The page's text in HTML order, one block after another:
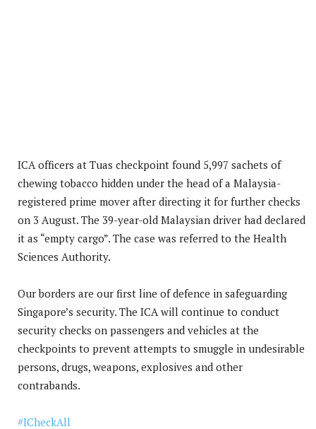
ICA officers at Tuas checkpoint found 5,997 sachets of
chewing tobacco hidden under the head of a Malaysia-
registered prime mover after directing it for further checks
on 3 August. The 39-year-old Malaysian driver had declared
it as “empty cargo”. The case was referred to the Health
Sciences Authority.
Our borders are our first line of defence in safeguarding
Singapore’s security. The ICA will continue to conduct
security checks on passengers and vehicles at the
checkpoints to prevent attempts to smuggle in undesirable
persons, drugs, weapons, explosives and other
contrabands.
#ICheckAll